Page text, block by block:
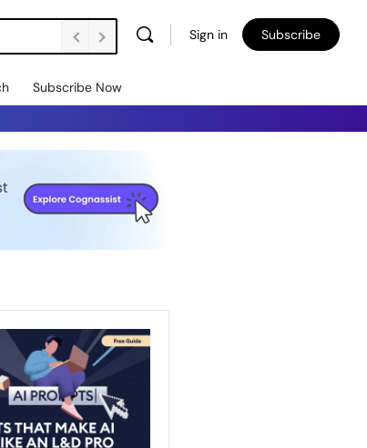
Sign in Subscribe
Subscribe Now